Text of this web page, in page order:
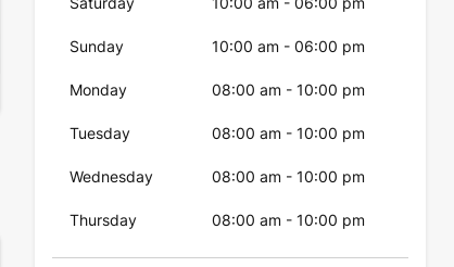
Sunday 10:00 am -06:00 pm
Monday 08:00 am -10:00 pm
Tuesday 08:00 am -10:00 pm
Wednesday 08:00 am -10:00 pm
Thursday 08:00 am -10:00 pm